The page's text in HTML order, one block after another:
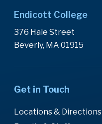
Endicott College
376 Hale Street
Beverly, MA 01915
Get in Touch
Locations & Directions